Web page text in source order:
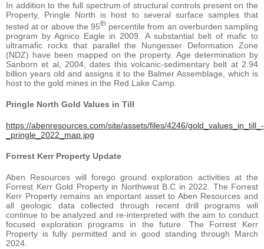
In addition to the full spectrum of structural controls present on the
Property, Pringle North is host to several surface samples that
tested at or above the 95th percentile from an overburden sampling
program by Agnico Eagle in 2009. A substantial belt of mafic to
ultramafic rocks that parallel the Nungesser Deformation Zone
(NDZ) have been mapped on the property. Age determination by
Sanborn et al, 2004, dates this volcanic-sedimentary belt at 2.94
billion years old and assigns it to the Balmer Assemblage, which is
host to the gold mines in the Red Lake Camp.
Pringle North Gold Values in Till
https://abenresources.com/site/assets/files/4246/gold_values_in_till_-
_pringle_2022_map.jpg
Forrest Kerr Property Update
Aben Resources will forego ground exploration activities at the
Forrest Kerr Gold Property in Northwest B.C in 2022. The Forrest
Kerr Property remains an important asset to Aben Resources and
all geologic data collected through recent drill programs will
continue to be analyzed and re-interpreted with the aim to conduct
focused exploration programs in the future. The Forrest Kerr
Property is fully permitted and in good standing through March
2024.